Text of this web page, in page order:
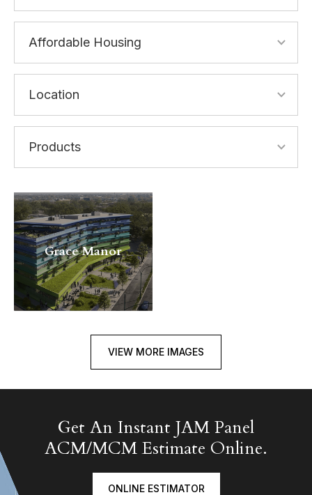
Grace Manor
VIEW MORE IMAGES
Get An Instant JAM Panel
ACM/MCM Estimate Online.
ONLINE ESTIMATOR